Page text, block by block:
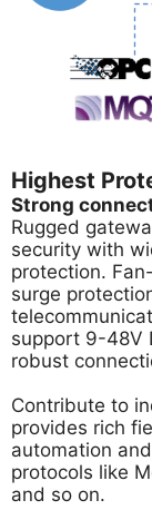
Highest
Strong
Rugged
security with
protection.
surge
support 9-48V
robust
Contribute to
provides rich
automation
protocols like
and so on.